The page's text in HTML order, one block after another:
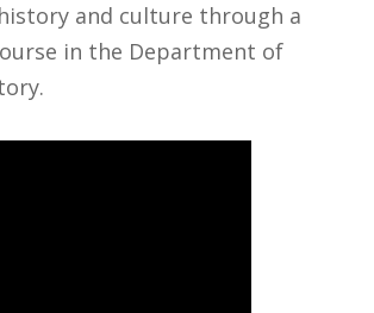
and culture through a
in the Department of